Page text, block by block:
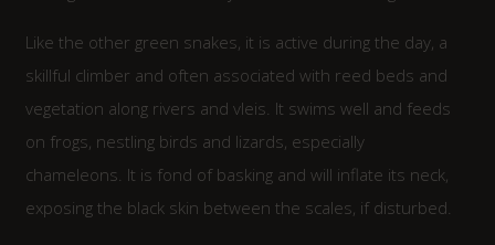
Like the other green snakes, it is active during the day, a
skillful climber and often associated with reed beds and
vegetation along rivers and vleis. It swims well and feeds
on frogs, nestling birds and lizards, especially
chameleons. It is fond of basking and will inflate its neck,
exposing the black skin between the scales, if disturbed.